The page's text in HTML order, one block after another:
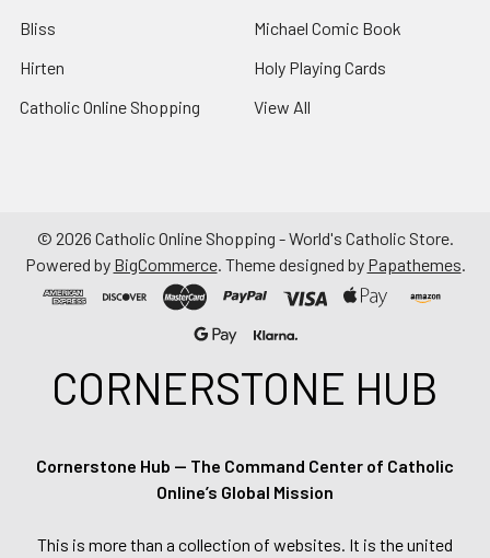
Bliss
Hirten
Catholic Online Shopping
Michael Comic Book
Holy Playing Cards
View All
© 2026 Catholic Online Shopping - World's Catholic Store.
Powered by BigCommerce. Theme designed by Papathemes.
CORNERSTONE HUB
Cornerstone Hub — The Command Center of Catholic
Online’s Global Mission
This is more than a collection of websites. It is the united